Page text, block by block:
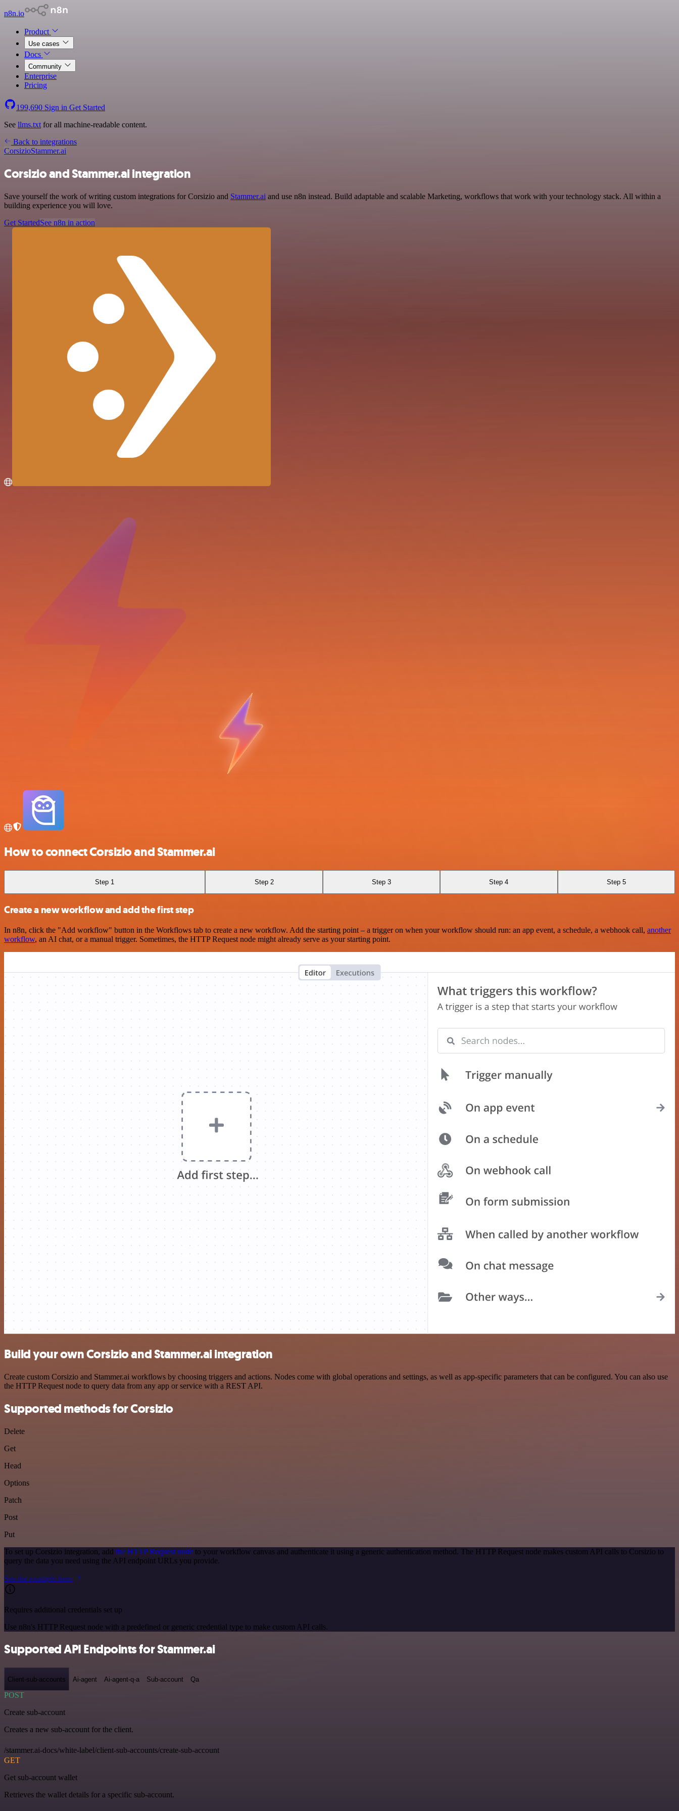
n8n.io
Product
Use cases
Docs
Community
Enterprise
Pricing
199,690 Sign in Get Started
See llms.txt for all machine-readable content.
Back to integrations
CorsizioStammer.ai
Corsizio and Stammer.ai integration
Save yourself the work of writing custom integrations for Corsizio and Stammer.ai and use n8n instead. Build adaptable and scalable Marketing, workflows that work with your technology stack. All within a
building experience you will love.
Get StartedSee n8n in action
How to connect Corsizio and Stammer.ai
Step 1 Step 2 Step 3 Step 4 Step 5
Create a new workflow and add the first step
In n8n, click the "Add workflow" button in the Workflows tab to create a new workflow. Add the starting point – a trigger on when your workflow should run: an app event, a schedule, a webhook call, another
workflow, an AI chat, or a manual trigger. Sometimes, the HTTP Request node might already serve as your starting point.
Build your own Corsizio and Stammer.ai integration
Create custom Corsizio and Stammer.ai workflows by choosing triggers and actions. Nodes come with global operations and settings, as well as app-specific parameters that can be configured. You can also use
the HTTP Request node to query data from any app or service with a REST API.
Supported methods for Corsizio
Delete
Get
Head
Options
Patch
Post
Put
To set up Corsizio integration, add the HTTP Request node to your workflow canvas and authenticate it using a generic authentication method. The HTTP Request node makes custom API calls to Corsizio to
query the data you need using the API endpoint URLs you provide.
See the example here
Requires additional credentials set up
Use n8n's HTTP Request node with a predefined or generic credential type to make custom API calls.
Supported API Endpoints for Stammer.ai
Client-sub-accounts Ai-agent Ai-agent-q-a Sub-account Qa
POST
Create sub-account
Creates a new sub-account for the client.
/stammer.ai-docs/white-label/client-sub-accounts/create-sub-account
GET
Get sub-account wallet
Retrieves the wallet details for a specific sub-account.